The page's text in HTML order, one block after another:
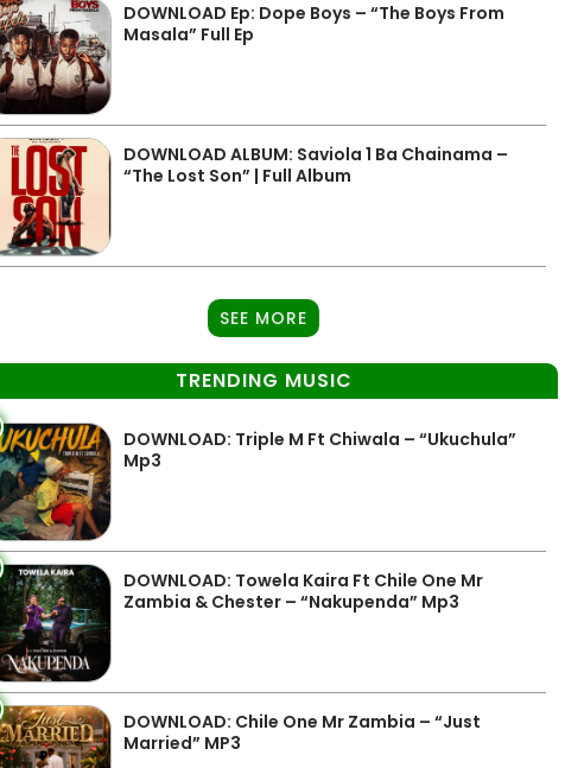
DOWNLOAD Ep: Dope Boys – “The Boys From
Masala” Full Ep
DOWNLOAD ALBUM: Saviola 1 Ba Chainama –
“The Lost Son” | Full Album
SEE MORE
TRENDING MUSIC
DOWNLOAD: Triple M Ft Chiwala – “Ukuchula”
Mp3
DOWNLOAD: Towela Kaira Ft Chile One Mr
Zambia & Chester – “Nakupenda” Mp3
DOWNLOAD: Chile One Mr Zambia – “Just
Married” MP3